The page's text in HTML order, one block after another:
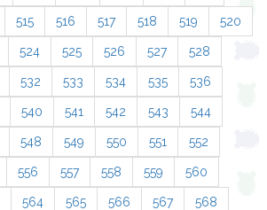
515 516 517 518 519 520
524 525 526 527 528
532 533 534 535 536
540 541 542 543 544
548 549 550 551 552
556 557 558 559 560
564 565 566 567 568